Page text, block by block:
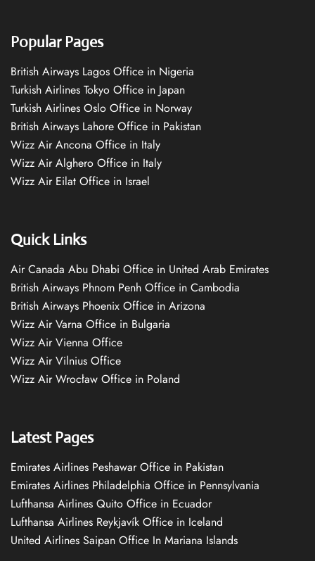
Popular Pages
British Airways Lagos Office in Nigeria
Turkish Airlines Tokyo Office in Japan
Turkish Airlines Oslo Office in Norway
British Airways Lahore Office in Pakistan
Wizz Air Ancona Office in Italy
Wizz Air Alghero Office in Italy
Wizz Air Eilat Office in Israel
Quick Links
Air Canada Abu Dhabi Office in United Arab Emirates
British Airways Phnom Penh Office in Cambodia
British Airways Phoenix Office in Arizona
Wizz Air Varna Office in Bulgaria
Wizz Air Vienna Office
Wizz Air Vilnius Office
Wizz Air Wrocław Office in Poland
Latest Pages
Emirates Airlines Peshawar Office in Pakistan
Emirates Airlines Philadelphia Office in Pennsylvania
Lufthansa Airlines Quito Office in Ecuador
Lufthansa Airlines Reykjavík Office in Iceland
United Airlines Saipan Office In Mariana Islands